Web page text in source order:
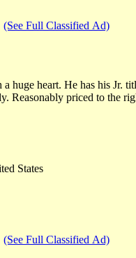
(See Full Classified Ad)
huge heart. He has his Jr.
to be a pet and hunt occasionally. Reasonably priced
States
(See Full Classified Ad)